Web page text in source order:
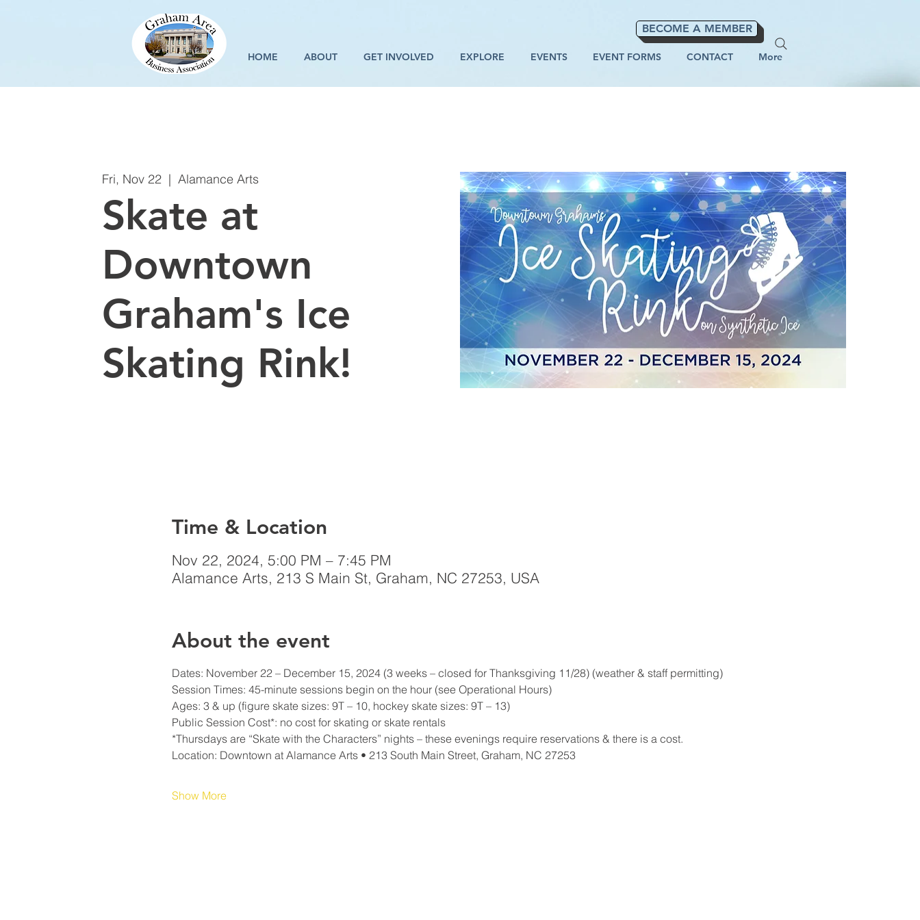
BECOME A MEMBER
HOME ABOUT GET INVOLVED EXPLORE EVENTS EVENT FORMS CONTACT More
Fri, Nov 22
  |
Alamance Arts
Skate at
Downtown
Graham's Ice
Skating Rink!
Time & Location
Nov 22, 2024, 5:00 PM – 7:45 PM
Alamance Arts, 213 S Main St, Graham, NC 27253, USA
About the event
Dates: November 22 – December 15, 2024 (3 weeks – closed for Thanksgiving 11/28) (weather & staff permitting)
Session Times: 45-minute sessions begin on the hour (see Operational Hours)
Ages: 3 & up (figure skate sizes: 9T – 10, hockey skate sizes: 9T – 13)
Public Session Cost*: no cost for skating or skate rentals
*Thursdays are “Skate with the Characters” nights – these evenings require reservations & there is a cost.
Location: Downtown at Alamance Arts • 213 South Main Street, Graham, NC 27253
Show More